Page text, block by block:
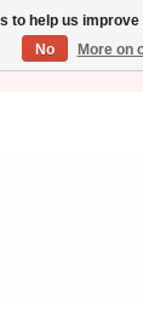
Team❤️-
to help us
No
More on